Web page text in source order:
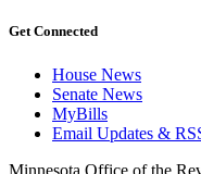
Get Connected
House News
Senate News
MyBills
Email Updates &
Minnesota Office of the